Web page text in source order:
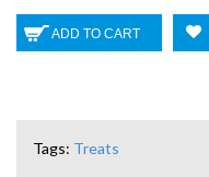
ADD TO CART
Tags: Treats